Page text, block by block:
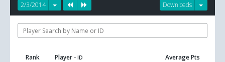
Downloads
2/3/2014
Rank Player - ID Average Pts